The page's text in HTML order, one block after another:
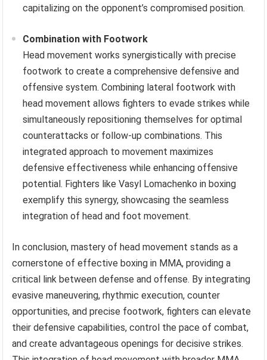
capitalizing on the opponent’s compromised position.
Combination with Footwork
Head movement works synergistically with precise
footwork to create a comprehensive defensive and
offensive system. Combining lateral footwork with
head movement allows fighters to evade strikes while
simultaneously repositioning themselves for optimal
counterattacks or follow-up combinations. This
integrated approach to movement maximizes
defensive effectiveness while enhancing offensive
potential. Fighters like Vasyl Lomachenko in boxing
exemplify this synergy, showcasing the seamless
integration of head and foot movement.
In conclusion, mastery of head movement stands as a
cornerstone of effective boxing in MMA, providing a
critical link between defense and offense. By integrating
evasive maneuvering, rhythmic execution, counter
opportunities, and precise footwork, fighters can elevate
their defensive capabilities, control the pace of combat,
and create advantageous openings for decisive strikes.